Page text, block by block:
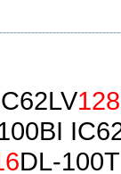
DL-